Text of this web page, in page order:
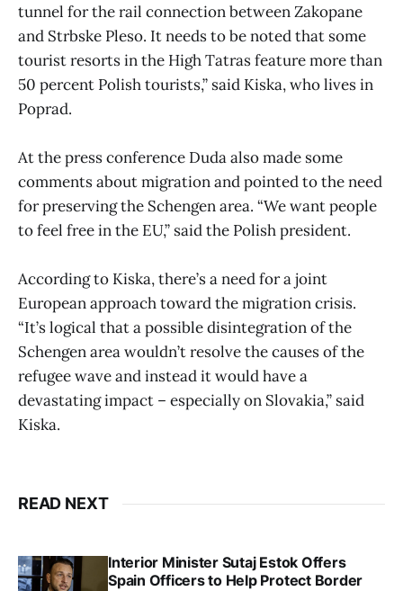
tunnel for the rail connection between Zakopane
and Strbske Pleso. It needs to be noted that some
tourist resorts in the High Tatras feature more than
50 percent Polish tourists,” said Kiska, who lives in
Poprad.
At the press conference Duda also made some
comments about migration and pointed to the need
for preserving the Schengen area. “We want people
to feel free in the EU,” said the Polish president.
According to Kiska, there’s a need for a joint
European approach toward the migration crisis.
“It’s logical that a possible disintegration of the
Schengen area wouldn’t resolve the causes of the
refugee wave and instead it would have a
devastating impact – especially on Slovakia,” said
Kiska.
READ NEXT
Interior Minister Sutaj Estok Offers
Spain Officers to Help Protect Border